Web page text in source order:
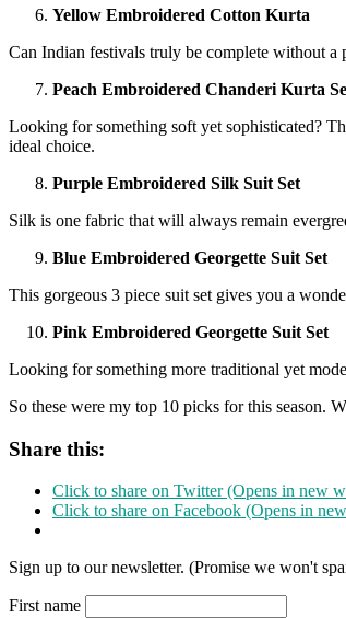
Yellow Embroidered Cotton Kurta
Can Indian festivals truly be complete without
Peach Embroidered Chanderi Kurta
Looking for something soft yet sophisticated?
ideal choice.
Purple Embroidered Silk Suit Set
Silk is one fabric that will always remain
Blue Embroidered Georgette Suit Set
This gorgeous 3 piece suit set gives you a
Pink Embroidered Georgette Suit Set
Looking for something more traditional yet
So these were my top 10 picks for this season.
Share this:
Click to share on Twitter (Opens in new
Click to share on Facebook (Opens in
Sign up to our newsletter. (Promise we won't
First name